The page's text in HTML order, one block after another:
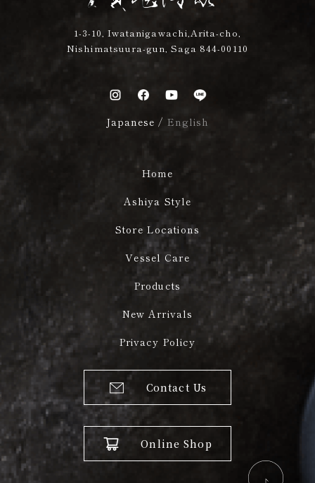
1-3-10, Iwatanigawachi,Arita-cho,
Nishimatsuura-gun, Saga 844-00110
Japanese / English
Home
Ashiya Style
Store Locations
Vessel Care
Products
New Arrivals
Privacy Policy
Contact Us
Online Shop